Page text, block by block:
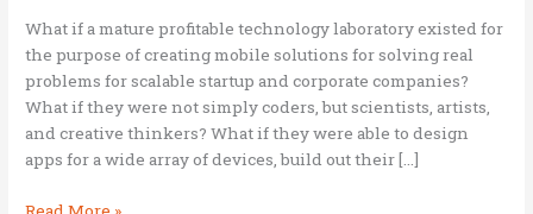
What if a mature profitable technology laboratory existed for
the purpose of creating mobile solutions for solving real
problems for scalable startup and corporate companies?
What if they were not simply coders, but scientists, artists,
and creative thinkers? What if they were able to design
apps for a wide array of devices, build out their […]
Business